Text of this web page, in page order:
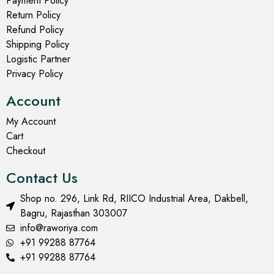
Return Policy
Refund Policy
Shipping Policy
Logistic Partner
Privacy Policy
Account
My Account
Cart
Checkout
Contact Us
Shop no. 296, Link Rd, RIICO Industrial Area, Dakbell,
Bagru, Rajasthan 303007
info@raworiya.com
+91 99288 87764
+91 99288 87764